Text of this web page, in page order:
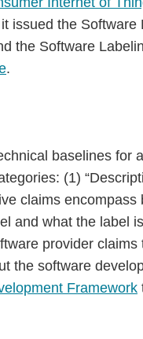
issued the
the Software
.
baselines for
(1)
claims encompass
and what the label
provider
the software
Framework